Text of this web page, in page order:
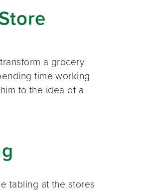
a grocery
time working
to the idea of a
tabling at the stores